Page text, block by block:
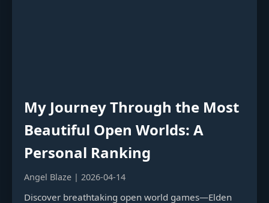
My Journey Through the Most
Beautiful Open Worlds: A
Personal Ranking
Angel Blaze | 2026-04-14
Discover breathtaking open world games—Elden